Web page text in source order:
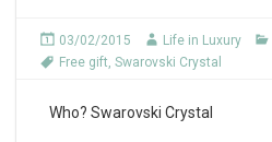
03/02/2015 Life in Luxury
Free gift, Swarovski Crystal
Who? Swarovski Crystal